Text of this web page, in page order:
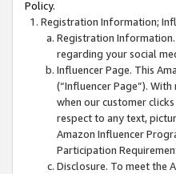
Policy.
Registration Information;
Registration
regarding your social
Influencer Page. This
(“Influencer Page”).
when our customer
respect to any text,
Amazon Influencer
Participation
Disclosure. To meet the